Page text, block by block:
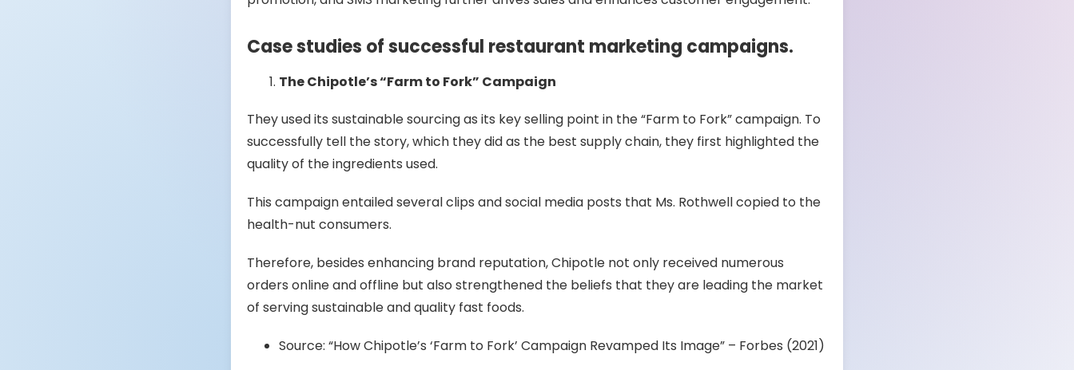
Case studies of successful restaurant marketing campaigns.
The Chipotle’s “Farm to Fork” Campaign
They used its sustainable sourcing as its key selling point in the “Farm to Fork” campaign. To
successfully tell the story, which they did as the best supply chain, they first highlighted the
quality of the ingredients used.
This campaign entailed several clips and social media posts that Ms. Rothwell copied to the
health-nut consumers.
Therefore, besides enhancing brand reputation, Chipotle not only received numerous
orders online and offline but also strengthened the beliefs that they are leading the market
of serving sustainable and quality fast foods.
Source: “How Chipotle’s ‘Farm to Fork’ Campaign Revamped Its Image” – Forbes (2021)